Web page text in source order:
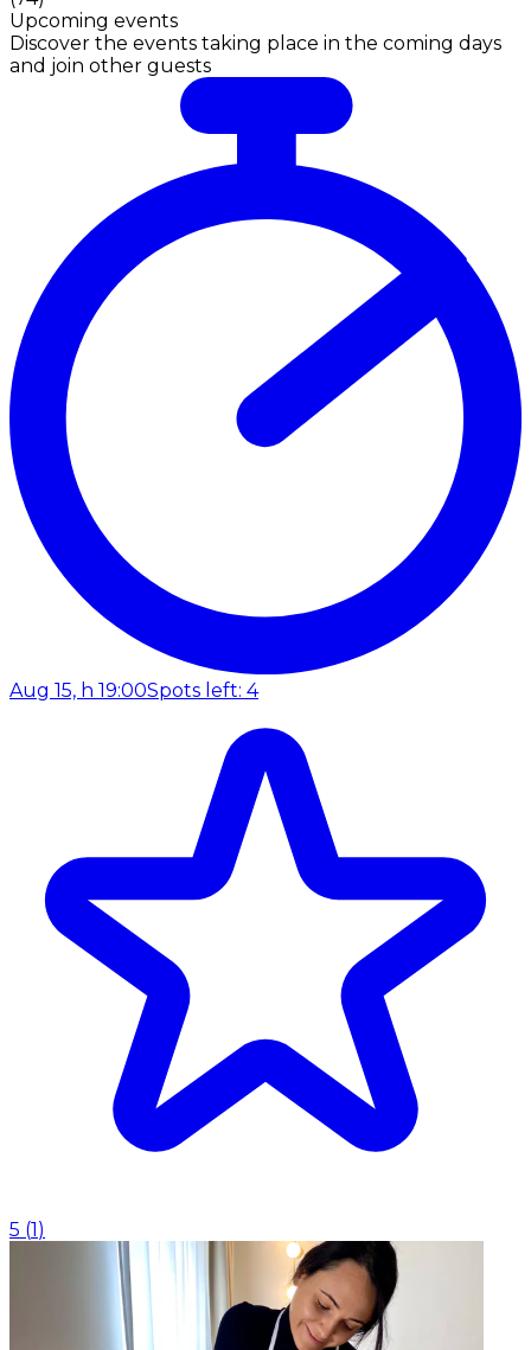
Upcoming events
Discover the events taking place in the coming days
and join other guests
Aug 15, h 19:00Spots left: 4
5 (1 )